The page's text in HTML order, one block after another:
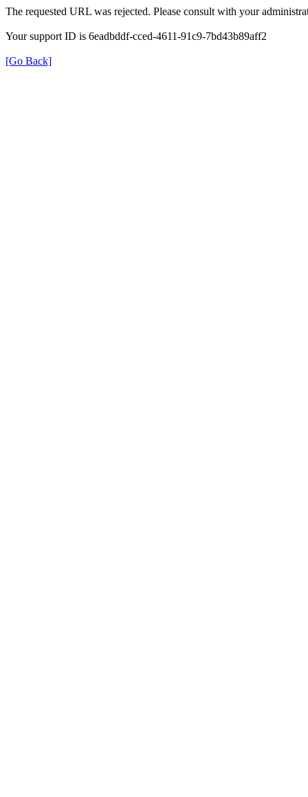
The requested URL was rejected. Please consult with your
Your support ID is 6eadbddf-cced-4611-91c9-7bd43b89aff2
[Go Back]